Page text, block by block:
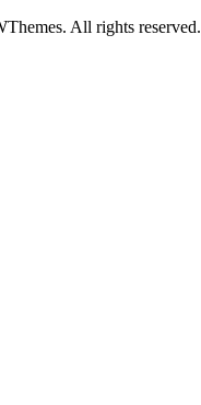
All rights reserved.